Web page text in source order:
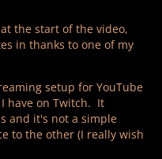
the start of the video,
in thanks to one of my
setup for YouTube
have on Twitch. It
and it's not a simple
to the other (I really wish